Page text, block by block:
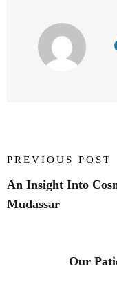
PREVIOUS POST
An Insight Into
Mudassar
Our